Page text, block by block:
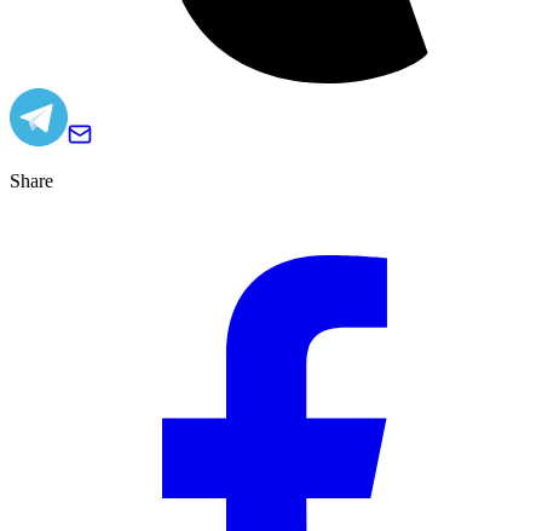
Share